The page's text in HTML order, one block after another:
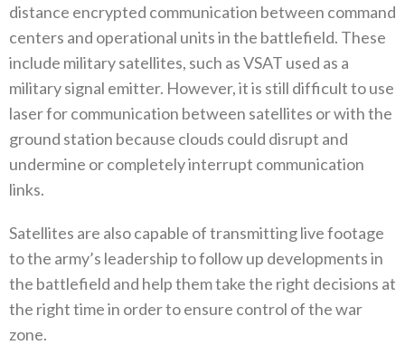
distance encrypted communication between command
centers and operational units in the battlefield‭. ‬These‭
‬include military satellites‭, ‬such as VSAT used as a
military signal emitter‭. ‬However‭, ‬it is still difficult to use
laser for communication between satellites or with the
ground station because clouds could disrupt and
undermine or completely interrupt communication
links‭.‬
Satellites are also capable of transmitting live footage
to the army’s leadership to follow up developments in
the battlefield and help them take the right decisions at
the right time in order to ensure control of the war
zone‭.‬